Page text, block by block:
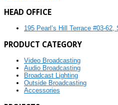
HEAD OFFICE
195 Pearl’s Hill Terrace #03-62,
PRODUCT CATEGORY
Video Broadcasting
Audio Broadcasting
Broadcast Lighting
Outside Broadcasting
Accessories